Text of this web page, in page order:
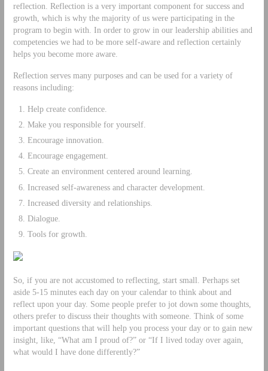
reflection. Reflection is a very important component for success and
growth, which is why the majority of us were participating in the
program to begin with. In order to grow in our leadership abilities and
competencies we had to be more self-aware and reflection certainly
helps you become more aware.
Reflection serves many purposes and can be used for a variety of
reasons including:
Help create confidence.
Make you responsible for yourself.
Encourage innovation.
Encourage engagement.
Create an environment centered around learning.
Increased self-awareness and character development.
Increased diversity and relationships.
Dialogue.
Tools for growth.
So, if you are not accustomed to reflecting, start small. Perhaps set
aside 5-15 minutes each day on your calendar to think about and
reflect upon your day. Some people prefer to jot down some thoughts,
others prefer to discuss their thoughts with someone. Think of some
important questions that will help you process your day or to gain new
insight, like, “What am I proud of?” or “If I lived today over again,
what would I have done differently?”